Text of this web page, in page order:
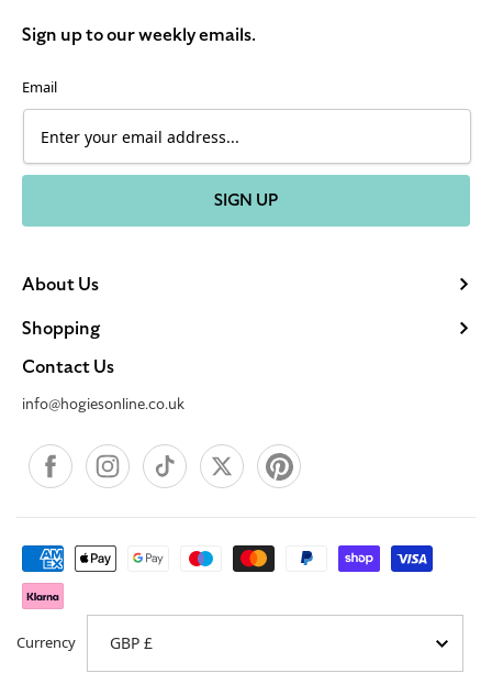
About Us
Shopping
Contact Us
info@hogiesonline.co.uk
FacebookInstagramTikTok X Pinterest
Sign up to our weekly emails.
Email
SIGN UP
Payment
methods
Currency